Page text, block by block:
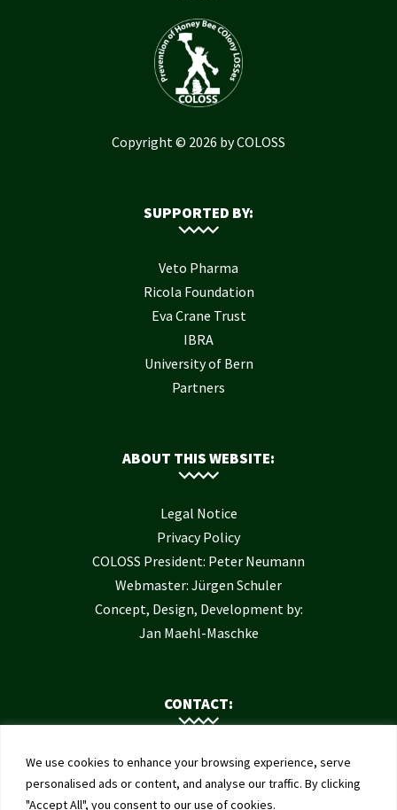
We use cookies to enhance your browsing experience, serve
personalised ads or content, and analyse our traffic. By clicking
"Accept All", you consent to our use of cookies.
Copyright © 2026 by COLOSS
SUPPORTED BY:
Veto Pharma
Ricola Foundation
Eva Crane Trust
IBRA
University of Bern
Partners
ABOUT THIS WEBSITE:
Legal Notice
Privacy Policy
COLOSS President: Peter Neumann
Webmaster: Jürgen Schuler
Concept, Design, Development by:
Jan Maehl-Maschke
CONTACT:
Contact Us
Institute of Bee Health
University of Bern